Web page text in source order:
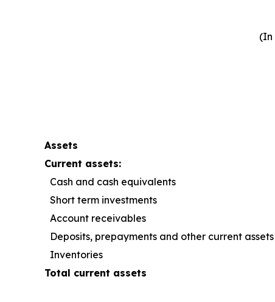
(In
Assets
Current assets:
Cash and cash equivalents
Short term investments
Account receivables
Deposits, prepayments and other current assets
Inventories
Total current assets